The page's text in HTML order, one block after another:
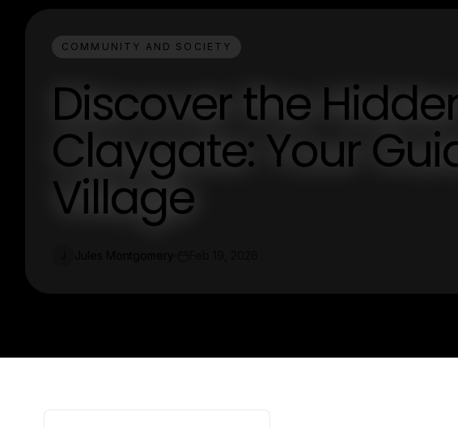
COMMUNITY AND SOCIETY
Discover the
Claygate: Your
Village